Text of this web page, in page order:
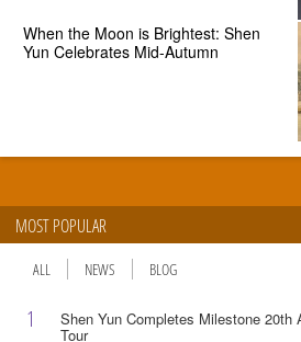
When the Moon is Brightest: Shen
Yun Celebrates Mid-Autumn
MOST POPULAR
ALL NEWS BLOG
1 Shen Yun Completes Milestone 20th
Tour